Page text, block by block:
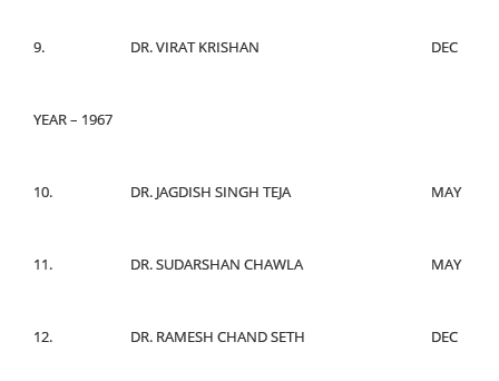
9. DR. VIRAT KRISHAN DEC
YEAR – 1967
10. DR. JAGDISH SINGH TEJA MAY
11. DR. SUDARSHAN CHAWLA MAY
12. DR. RAMESH CHAND SETH DEC